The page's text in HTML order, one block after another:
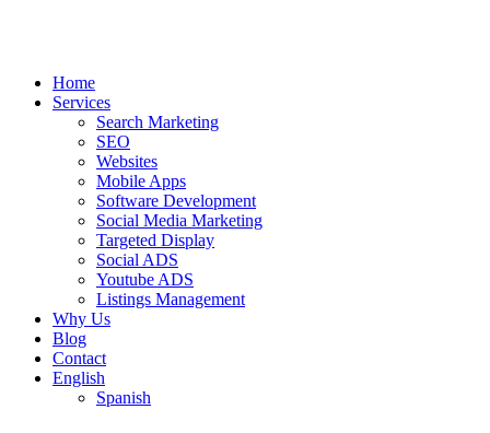
Home
Services
Search Marketing
SEO
Websites
Mobile Apps
Software Development
Social Media Marketing
Targeted Display
Social ADS
Youtube ADS
Listings Management
Why Us
Blog
Contact
English
Spanish